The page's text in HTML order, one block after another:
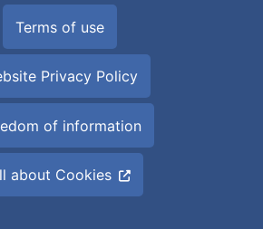
Terms of use
Privacy Policy
of information
about Cookies